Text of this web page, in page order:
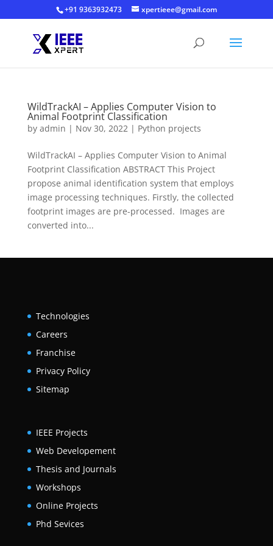
+91 9363932473 xpertieee@gmail.com
WildTrackAI – Applies Computer Vision to
Animal Footprint Classification
by admin | Nov 30, 2022| Python projects
WildTrackAI – Applies Computer Vision to Animal
Footprint Classification ABSTRACT This Project
propose animal identification system that employs
image processing techniques. Firstly, the collected
footprint images are pre-processed. Images are
converted into...
Technologies
Careers
Franchise
Privacy Policy
Sitemap
IEEE Projects
Web Developement
Thesis and Journals
Workshops
Online Projects
Phd Sevices